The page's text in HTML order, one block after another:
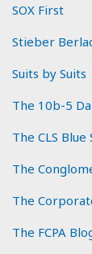
SOX First
Stieber
Suits by Suits
The 10b-5
The CLS Blue
The
The
The FCPA